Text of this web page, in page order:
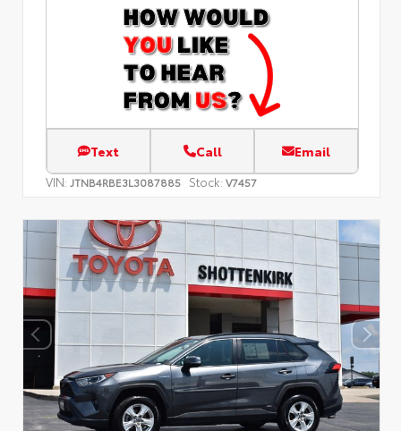
Text Call Email
VIN: JTNB4RBE3L3087885 Stock: V7457